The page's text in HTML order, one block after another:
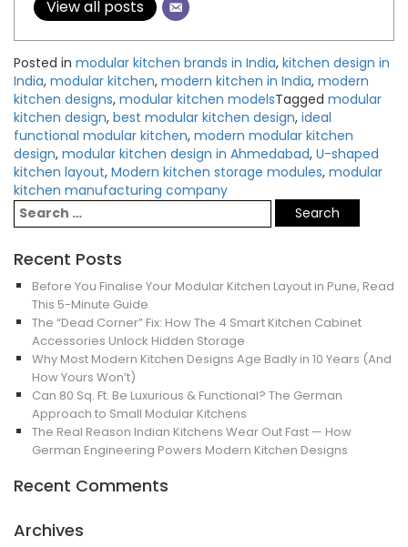
View all posts
Posted in modular kitchen brands in India, kitchen design in
India, modular kitchen, modern kitchen in India, modern
kitchen designs, modular kitchen modelsTagged modular
kitchen design, best modular kitchen design, ideal
functional modular kitchen, modern modular kitchen
design, modular kitchen design in Ahmedabad, U-shaped
kitchen layout, Modern kitchen storage modules, modular
kitchen manufacturing company
Recent Posts
Before You Finalise Your Modular Kitchen Layout in Pune, Read
This 5-Minute Guide
The “Dead Corner” Fix: How The 4 Smart Kitchen Cabinet
Accessories Unlock Hidden Storage
Why Most Modern Kitchen Designs Age Badly in 10 Years (And
How Yours Won’t)
Can 80 Sq. Ft. Be Luxurious & Functional? The German
Approach to Small Modular Kitchens
The Real Reason Indian Kitchens Wear Out Fast — How
German Engineering Powers Modern Kitchen Designs
Recent Comments
Archives